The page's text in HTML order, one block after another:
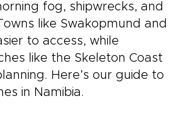
fog, shipwrecks, and
like Swakopmund and
to access, while
like the Skeleton Coast
Here’s our guide to
in Namibia.